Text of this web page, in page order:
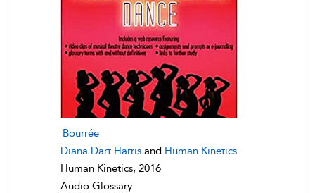
Bourrée
Diana Dart Harris and Human Kinetics
Human Kinetics, 2016
Audio Glossary